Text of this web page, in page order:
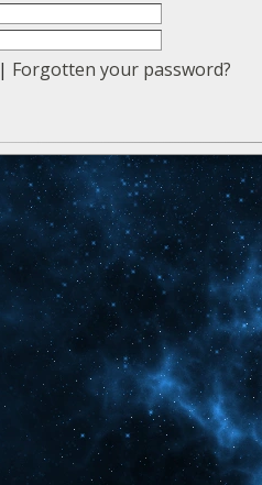
| Forgotten your password?